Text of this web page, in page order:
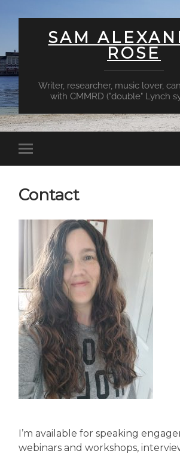
SAM
ROSE
Writer, researcher, music lover,
with CMMRD ("double" Lynch
Toggle
mobile
Contact
I’m available for speaking
webinars and workshops,